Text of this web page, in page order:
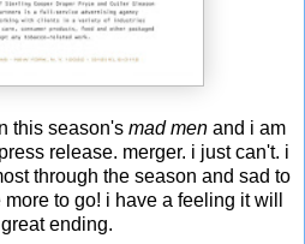
this season's mad menand i am
release. merger. i just can't. i
through the season and sad to
to go! i have a feeling it will
ending.